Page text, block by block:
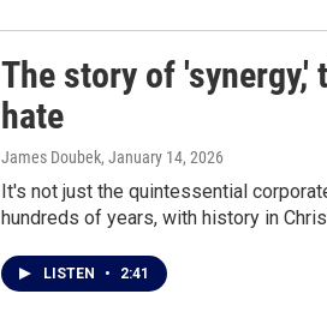
The story of 'synergy,'
hate
James Doubek, January 14, 2026
It's not just the quintessential
hundreds of years, with history in
LISTEN • 2:41